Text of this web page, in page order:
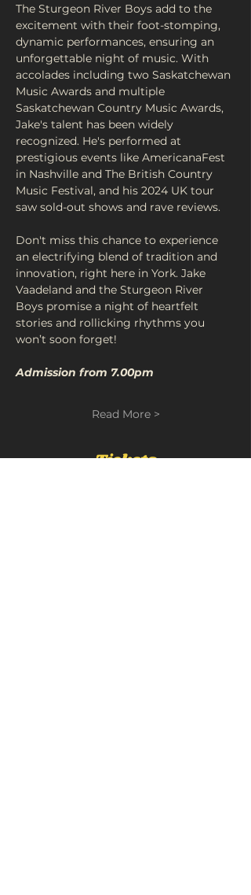
The Sturgeon River Boys add to the
excitement with their foot-stomping,
dynamic performances, ensuring an
unforgettable night of music. With
accolades including two Saskatchewan
Music Awards and multiple
Saskatchewan Country Music Awards,
Jake's talent has been widely
recognized. He's performed at
prestigious events like AmericanaFest
in Nashville and The British Country
Music Festival, and his 2024 UK tour
saw sold-out shows and rave reviews.
Don't miss this chance to experience
an electrifying blend of tradition and
innovation, right here in York. Jake
Vaadeland and the Sturgeon River
Boys promise a night of heartfelt
stories and rollicking rhythms you
won’t soon forget!
Admission from 7.00pm
Read More >
Tickets